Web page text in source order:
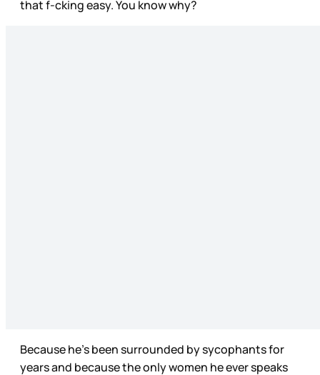
that f-cking easy. You know why?
Because he’s been surrounded by sycophants for
years and because the only women he ever speaks